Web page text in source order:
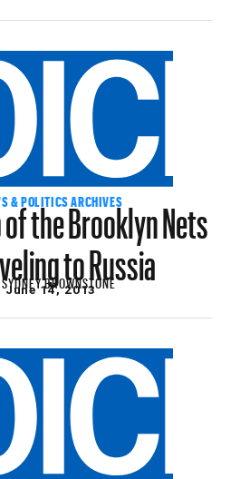
& POLITICS ARCHIVES
the Brooklyn Nets
to Russia
SYDNEY BROWNSTONE
June 14, 2013